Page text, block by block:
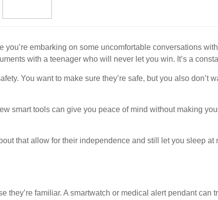
you’re embarking on some uncomfortable conversations
with a teenager who will never let you win. It’s a
You want to make sure they’re safe, but you also don’t
smart tools can give you peace of mind without making
that allow for their independence and still let you sleep at
they’re familiar. A smartwatch or medical alert pendant can